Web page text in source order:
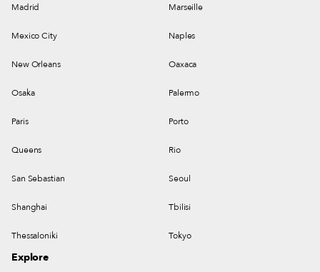
Madrid Marseille
Mexico City Naples
New Orleans Oaxaca
Osaka Palermo
Paris Porto
Queens Rio
San Sebastian Seoul
Shanghai Tbilisi
Thessaloniki Tokyo
Explore